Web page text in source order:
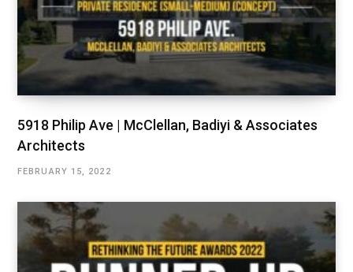
5918 Philip Ave | McClellan, Badiyi & Associates
Architects
FEBRUARY 15, 2022